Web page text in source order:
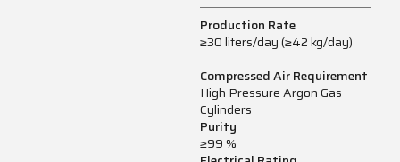
Production Rate
≥30 liters/day (≥42 kg/day)
Compressed Air Requirement
High Pressure Argon Gas
Cylinders
Purity
≥99 %